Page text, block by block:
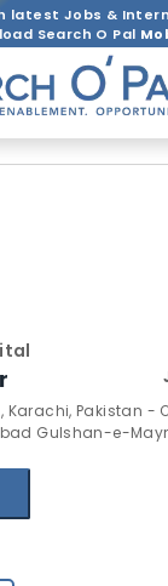
latest Jobs &
Search O Pal
Karachi, Pakistan -
Gulshan-e-